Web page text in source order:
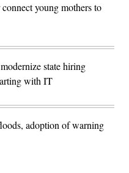
young mothers to
state hiring
with IT
adoption of warning